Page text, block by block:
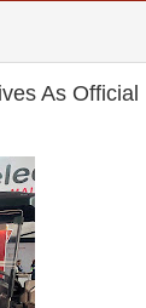
As Official